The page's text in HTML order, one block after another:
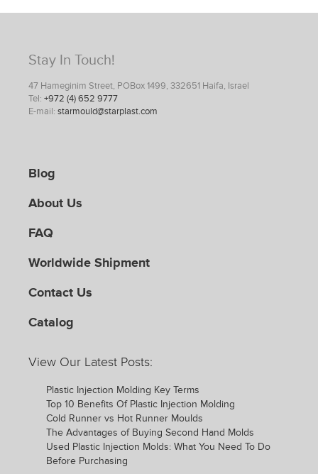
Stay In Touch!
47 Hameginim Street, POBox 1499, 332651 Haifa, Israel
Tel: +972 (4) 652 9777
E-mail: starmould@starplast.com
Blog
About Us
FAQ
Worldwide Shipment
Contact Us
Catalog
View Our Latest Posts:
Plastic Injection Molding Key Terms
Top 10 Benefits Of Plastic Injection Molding
Cold Runner vs Hot Runner Moulds
The Advantages of Buying Second Hand Molds
Used Plastic Injection Molds: What You Need To Do
Before Purchasing